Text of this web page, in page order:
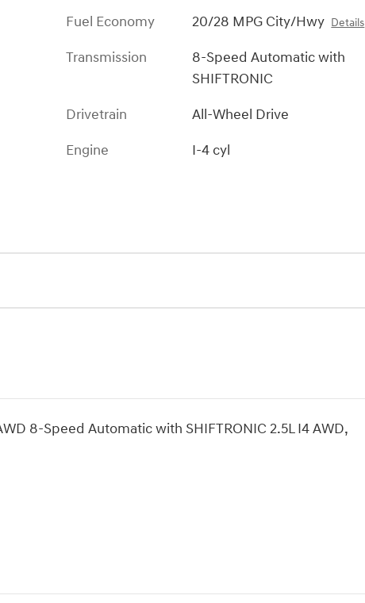
Fuel Economy 20/28 MPG City/Hwy Details
Transmission
8-Speed Automatic with
SHIFTRONIC
Drivetrain
All-Wheel Drive
Engine
I-4 cyl
8-Speed Automatic with SHIFTRONIC 2.5L I4 AWD,